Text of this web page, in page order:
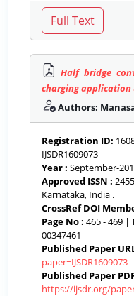
Half bridge
charging application
Authors:
Registration ID:
IJSDR1609073
Year : September-
Approved ISSN :
Karnataka, India .
CrossRef DOI
Page No : 465 - 469 |
00347461
Published Paper
paper=IJSDR1609073
Published Paper
https://ijsdr.org/